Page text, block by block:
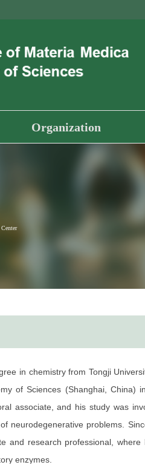
Organization
in chemistry from Tongji
of Sciences (Shanghai,
associate, and his study was
neurodegenerative problems.
and research professional,
enzymes.